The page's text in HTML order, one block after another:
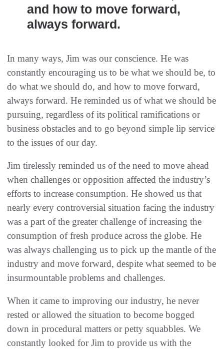
and how to move forward,
always forward.
In many ways, Jim was our conscience. He was
constantly encouraging us to be what we should be, to
do what we should do, and how to move forward,
always forward. He reminded us of what we should be
pursuing, regardless of its political ramifications or
business obstacles and to go beyond simple lip service
to the issues of our day.
Jim tirelessly reminded us of the need to move ahead
when challenges or opposition affected the industry’s
efforts to increase consumption. He showed us that
nearly every controversial situation facing the industry
was a part of the greater challenge of increasing the
consumption of fresh produce across the globe. He
was always challenging us to pick up the mantle of the
industry and move forward, despite what seemed to be
insurmountable problems and challenges.
When it came to improving our industry, he never
rested or allowed the situation to become bogged
down in procedural matters or petty squabbles. We
constantly looked for Jim to provide us with the